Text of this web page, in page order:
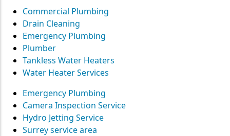
Commercial Plumbing
Drain Cleaning
Emergency Plumbing
Plumber
Tankless Water Heaters
Water Heater Services
Emergency Plumbing
Camera Inspection Service
Hydro Jetting Service
Surrey service area